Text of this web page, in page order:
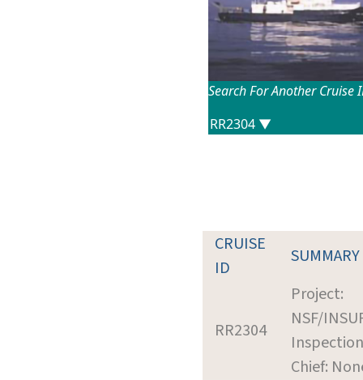
Search For Another Cruise
CRUISE
ID
SUMMARY
RR2304
Project:
NSF/
Inspection
Chief: